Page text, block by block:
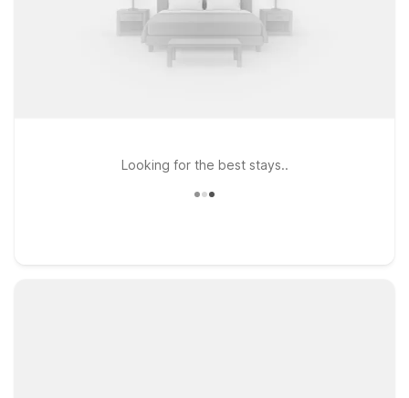
Looking for the best stays..